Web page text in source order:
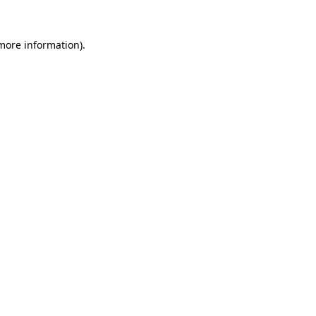
information).